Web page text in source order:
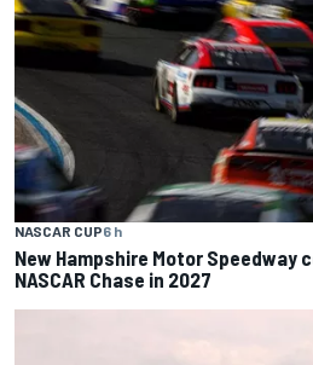
NASCAR CUP6 h
New Hampshire Motor
NASCAR Chase in 2027